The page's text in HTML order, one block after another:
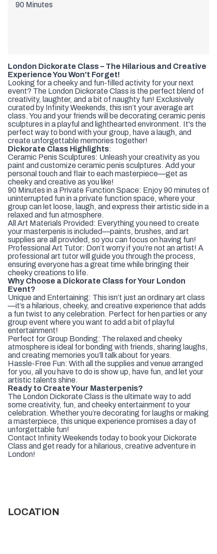
90 Minutes
London Dickorate Class – The Hilarious and Creative
Experience You Won't Forget!
Looking for a cheeky and fun-filled activity for your next
event? The London Dickorate Class is the perfect blend of
creativity, laughter, and a bit of naughty fun! Exclusively
curated by Infinity Weekends, this isn’t your average art
class. You and your friends will be decorating ceramic penis
sculptures in a playful and lighthearted environment. It's the
perfect way to bond with your group, have a laugh, and
create unforgettable memories together!
Dickorate Class Highlights:
Ceramic Penis Sculptures: Unleash your creativity as you
paint and customize ceramic penis sculptures. Add your
personal touch and flair to each masterpiece—get as
cheeky and creative as you like!
90 Minutes in a Private Function Space: Enjoy 90 minutes of
uninterrupted fun in a private function space, where your
group can let loose, laugh, and express their artistic side in a
relaxed and fun atmosphere.
All Art Materials Provided: Everything you need to create
your masterpenis is included—paints, brushes, and art
supplies are all provided, so you can focus on having fun!
Professional Art Tutor: Don’t worry if you’re not an artist! A
professional art tutor will guide you through the process,
ensuring everyone has a great time while bringing their
cheeky creations to life.
Why Choose a Dickorate Class for Your London
Event?
Unique and Entertaining: This isn’t just an ordinary art class
—it’s a hilarious, cheeky, and creative experience that adds
a fun twist to any celebration. Perfect for hen parties or any
group event where you want to add a bit of playful
entertainment!
Perfect for Group Bonding: The relaxed and cheeky
atmosphere is ideal for bonding with friends, sharing laughs,
and creating memories you’ll talk about for years.
Hassle-Free Fun: With all the supplies and venue arranged
for you, all you have to do is show up, have fun, and let your
artistic talents shine.
Ready to Create Your Masterpenis?
The London Dickorate Class is the ultimate way to add
some creativity, fun, and cheeky entertainment to your
celebration. Whether you’re decorating for laughs or making
a masterpiece, this unique experience promises a day of
unforgettable fun!
Contact Infinity Weekends today to book your Dickorate
Class and get ready for a hilarious, creative adventure in
London!
LOCATION